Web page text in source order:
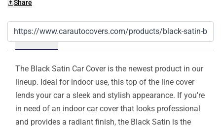
Share
Details
The Black Satin Car Cover is the newest product in our
lineup. Ideal for indoor use, this top of the line cover
lends your car a sleek and stylish appearance. If you're
in need of an indoor car cover that looks professional
and provides a radiant finish, the Black Satin is the